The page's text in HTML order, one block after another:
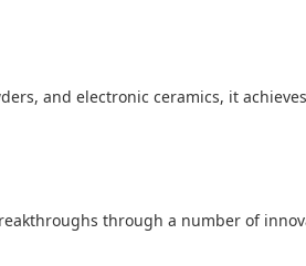
and electronic ceramics, it
through a number of